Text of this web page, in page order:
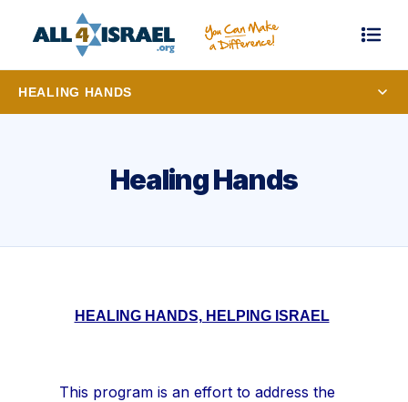
HEALING HANDS
Healing Hands
HEALING HANDS, HELPING ISRAEL
This program is an effort to address the